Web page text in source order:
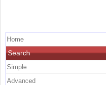
Home
Search
Simple
Advanced